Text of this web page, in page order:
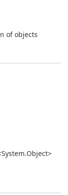
of objects
System.Object>